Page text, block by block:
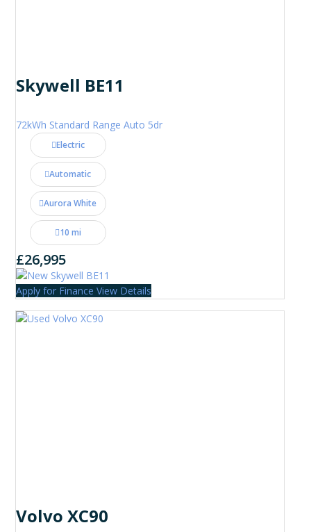
Skywell BE11
72kWh Standard Range Auto 5dr
Electric
Automatic
Aurora White
10 mi
£26,995
Apply for Finance View Details
Volvo XC90